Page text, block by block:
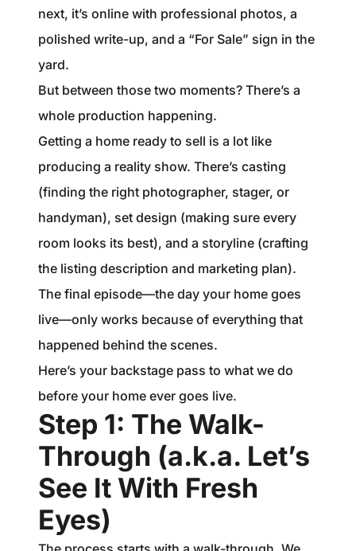
1240 Winnowing Way Suite 102, Mount
Pleasant, SC 29466
854.205.6626
william@williamburton.co
next, it’s online with professional photos, a
polished write-up, and a “For Sale” sign in the
yard.
But between those two moments? There’s a
whole production happening.
Getting a home ready to sell is a lot like
producing a reality show. There’s casting
(finding the right photographer, stager, or
handyman), set design (making sure every
room looks its best), and a storyline (crafting
the listing description and marketing plan).
The final episode—the day your home goes
live—only works because of everything that
happened behind the scenes.
Here’s your backstage pass to what we do
before your home ever goes live.
Step 1: The Walk-
Through (a.k.a. Let’s
See It With Fresh
Eyes)